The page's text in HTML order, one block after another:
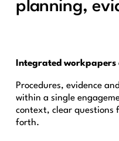
planning,
Integrated workpapers
Procedures, evidence
within a single
context, clear questions
forth.